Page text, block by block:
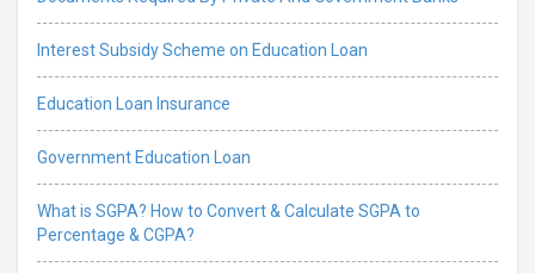
Interest Subsidy Scheme on Education Loan
Education Loan Insurance
Government Education Loan
What is SGPA? How to Convert & Calculate SGPA to
Percentage & CGPA?